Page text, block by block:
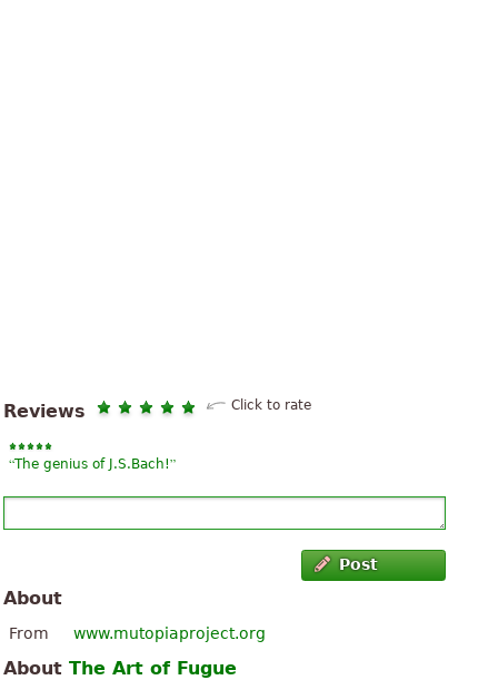
Reviews Click to rate
“The genius of J.S.Bach!”
Post
About
From www.mutopiaproject.org
About The Art of Fugue